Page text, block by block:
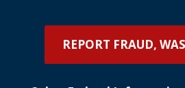
REPORT FRAUD,